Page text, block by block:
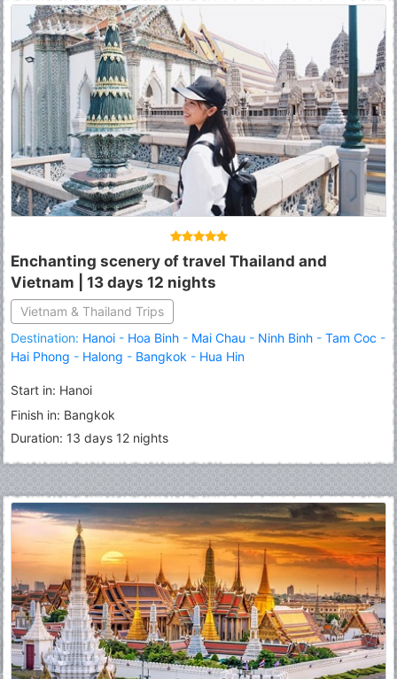
Enchanting scenery of travel Thailand and
Vietnam | 13 days 12 nights
Vietnam & Thailand Trips
Destination: Hanoi - Hoa Binh - Mai Chau - Ninh Binh - Tam Coc -
Hai Phong - Halong - Bangkok - Hua Hin
Start in: Hanoi
Finish in: Bangkok
Duration: 13 days 12 nights